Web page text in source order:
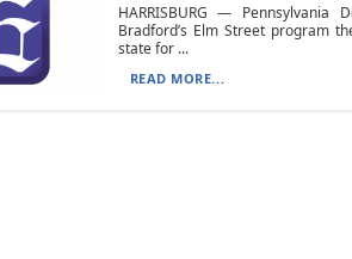
HARRISBURG —
Bradford’s Elm Street program
state for ...
READ MORE...